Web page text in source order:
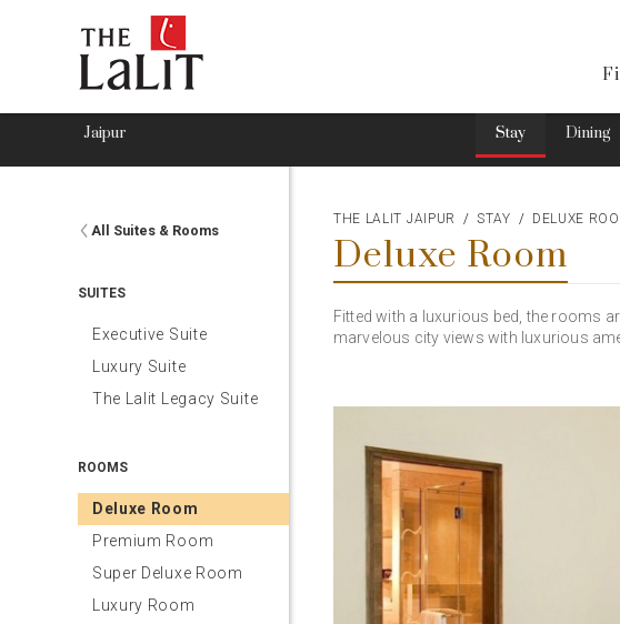
Jaipur Stay Dining
All Suites & Rooms
SUITES
Executive Suite
Luxury Suite
The Lalit Legacy Suite
ROOMS
Deluxe Room
Premium Room
Super Deluxe Room
Luxury Room
THE LALIT JAIPUR STAY DELUXE
Deluxe Room
Fitted with a luxurious bed, the rooms
marvelous city views with luxurious
Please